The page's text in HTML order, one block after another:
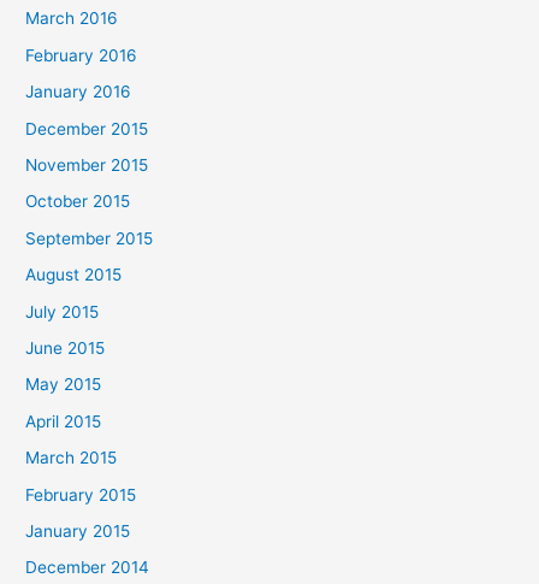
March 2016
February 2016
January 2016
December 2015
November 2015
October 2015
September 2015
August 2015
July 2015
June 2015
May 2015
April 2015
March 2015
February 2015
January 2015
December 2014